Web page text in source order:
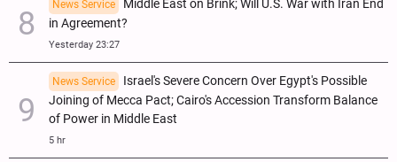
News Service
Middle East on Brink; Will U.S. War with Iran End
in Agreement?
Yesterday 23:27
News Service
Israel's Severe Concern Over Egypt's Possible
Joining of Mecca Pact; Cairo's Accession Transform Balance
of Power in Middle East
5 hr